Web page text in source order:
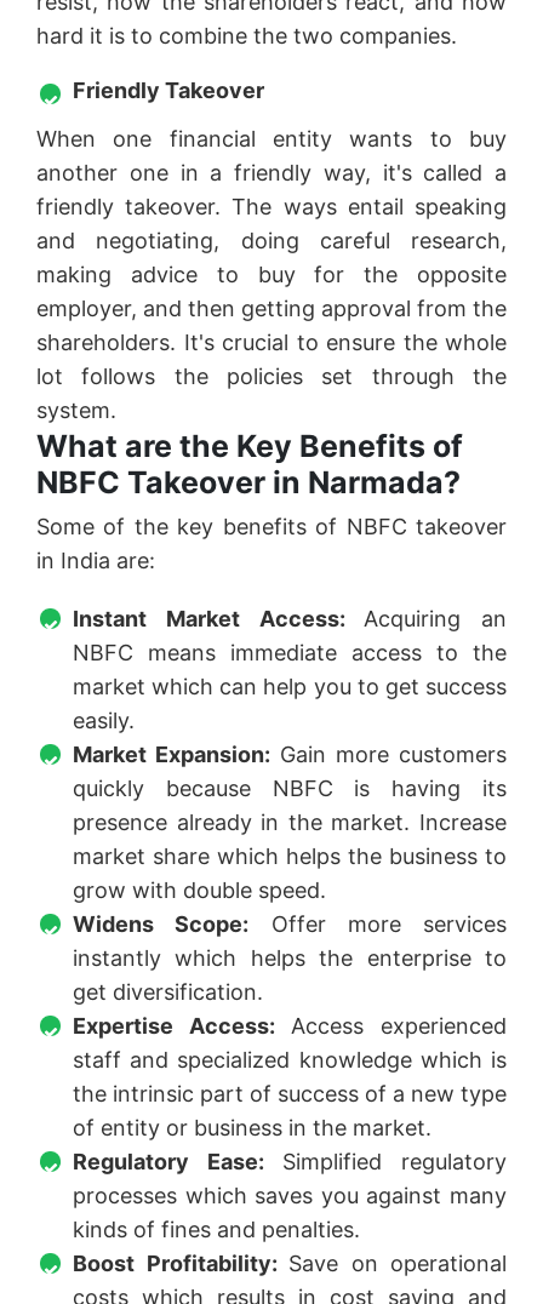
hard it is to combine the two companies.
Friendly Takeover
When one financial entity wants to buy
another one in a friendly way, it's called a
friendly takeover. The ways entail speaking
and negotiating, doing careful research,
making advice to buy for the opposite
employer, and then getting approval from the
shareholders. It's crucial to ensure the whole
lot follows the policies set through the
system.
What are the Key Benefits of
NBFC Takeover in Narmada?
Some of the key benefits of NBFC takeover
in India are:
Instant Market Access: Acquiring an
NBFC means immediate access to the
market which can help you to get success
easily.
Market Expansion: Gain more customers
quickly because NBFC is having its
presence already in the market. Increase
market share which helps the business to
grow with double speed.
Widens Scope: Offer more services
instantly which helps the enterprise to
get diversification.
Expertise Access: Access experienced
staff and specialized knowledge which is
the intrinsic part of success of a new type
of entity or business in the market.
Regulatory Ease: Simplified regulatory
processes which saves you against many
kinds of fines and penalties.
Boost Profitability: Save on operational
costs which results in cost saving and